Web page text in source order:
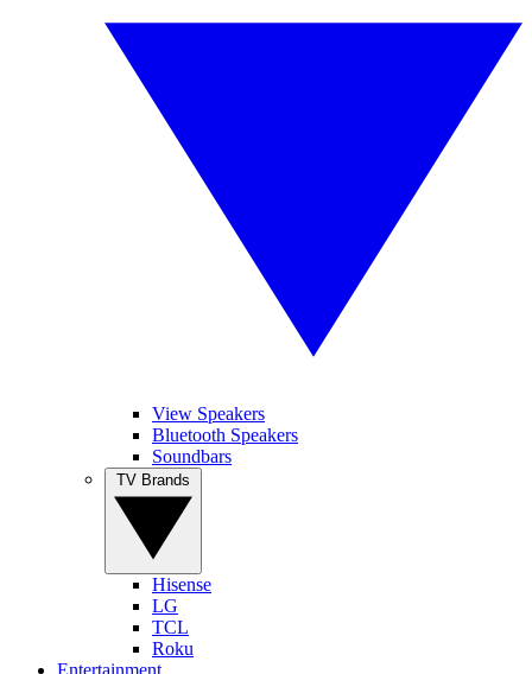
View Speakers
Bluetooth Speakers
Soundbars
Hisense
LG
TCL
Roku
Entertainment